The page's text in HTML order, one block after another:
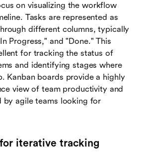
on visualizing the workflow
Tasks are represented as
different columns, typically
Progress," and "Done." This
for tracking the status of
and identifying stages where
Kanban boards provide a highly
view of team productivity and
by agile teams looking for
iterative tracking